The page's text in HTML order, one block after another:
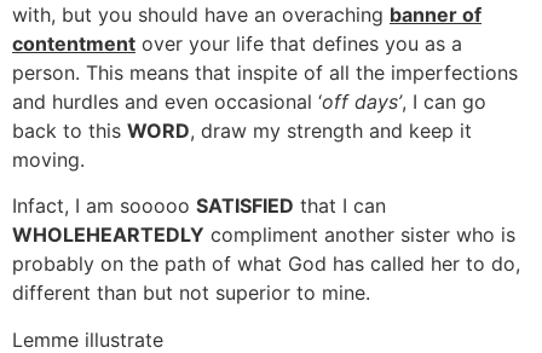
with, but you should have an overaching banner of
contentment over your life that defines you as a
person. This means that inspite of all the imperfections
and hurdles and even occasional ‘off days’, I can go
back to this WORD, draw my strength and keep it
moving.
Infact, I am sooooo SATISFIED that I can
WHOLEHEARTEDLY compliment another sister who is
probably on the path of what God has called her to do,
different than but not superior to mine.
Lemme illustrate